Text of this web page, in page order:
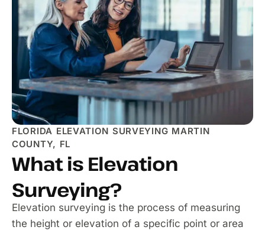
FLORIDA ELEVATION SURVEYING MARTIN
COUNTY, FL
What is Elevation
Surveying?
Elevation surveying is the process of measuring
the height or elevation of a specific point or area